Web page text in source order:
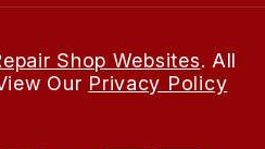
Shop Websites. All
Our Privacy Policy